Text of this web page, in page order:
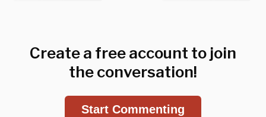
Create a free account to join
the conversation!
Start Commenting